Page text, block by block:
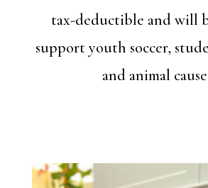
tax-deductible and will
support youth soccer,
and animal